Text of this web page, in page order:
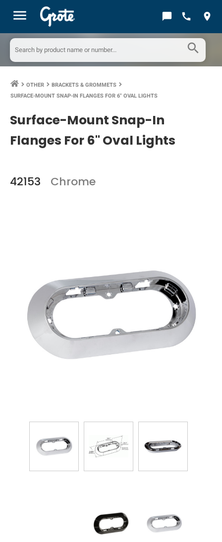
menu chat_bubble call location_on
search
keyboard_arrow_right OTHER keyboard_arrow_right BRACKETS & GROMMETS keyboard_arrow_right
SURFACE-MOUNT SNAP-IN FLANGES FOR 6" OVAL LIGHTS
Surface-Mount Snap-In
Flanges For 6" Oval Lights
42153 Chrome